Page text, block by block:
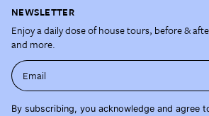
NEWSLETTER
Enjoy a daily dose of house tours, before &
and more.
Email
By subscribing, you acknowledge and agree